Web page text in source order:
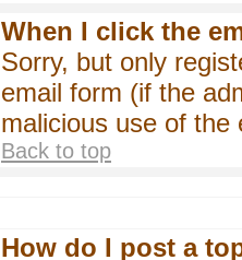
When I click the
Sorry, but only
email form (if the
malicious use of the
Back to top
How do I post a